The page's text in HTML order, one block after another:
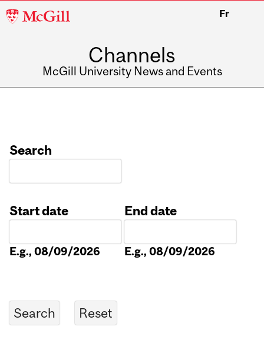
McGill
Fr
Channels
McGill University News and Events
Search
Start date
E.g., 08/09/2026
End date
E.g., 08/09/2026